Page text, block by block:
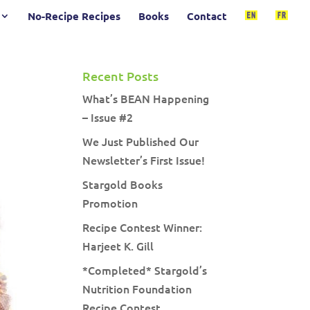
No-Recipe Recipes Books Contact
Recent Posts
What’s BEAN Happening
– Issue #2
We Just Published Our
Newsletter’s First Issue!
Stargold Books
Promotion
Recipe Contest Winner:
Harjeet K. Gill
*Completed* Stargold’s
Nutrition Foundation